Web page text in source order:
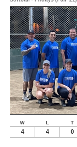
W L T
4 4 0